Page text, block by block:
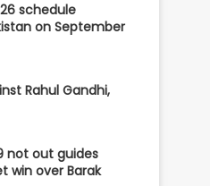
schedule
on September
Rahul Gandhi,
not out guides
win over Barak